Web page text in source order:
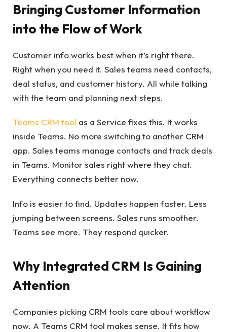
Bringing Customer Information
into the Flow of Work
Customer info works best when it’s right there.
Right when you need it. Sales teams need contacts,
deal status, and customer history. All while talking
with the team and planning next steps.
Teams CRM tool as a Service fixes this. It works
inside Teams. No more switching to another CRM
app. Sales teams manage contacts and track deals
in Teams. Monitor sales right where they chat.
Everything connects better now.
Info is easier to find. Updates happen faster. Less
jumping between screens. Sales runs smoother.
Teams see more. They respond quicker.
Why Integrated CRM Is Gaining
Attention
Companies picking CRM tools care about workflow
now. A Teams CRM tool makes sense. It fits how